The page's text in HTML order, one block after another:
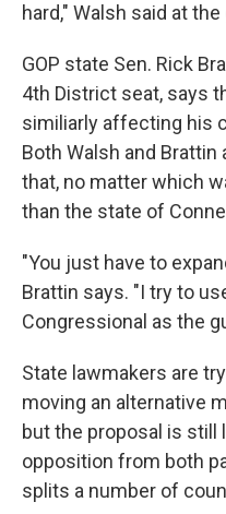
hard," Walsh said at
GOP state Sen. Rick
4th District seat, says
similiarly affecting his
Both Walsh and
that, no matter which
than the state of
"You just have to
Brattin says. "I try to
Congressional as the
State lawmakers are
moving an alternative
but the proposal is still
opposition from both
splits a number of